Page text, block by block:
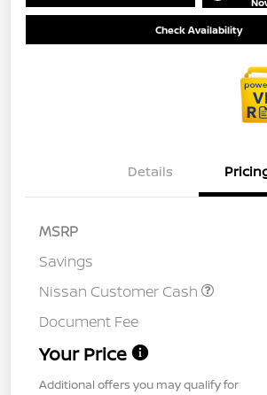
Check Availability
Details
MSRP
Savings
Nissan Customer Cash
Document Fee
Your Price
Additional offers you may qualify for